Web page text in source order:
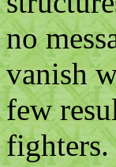
no
vanish
few
fighters.